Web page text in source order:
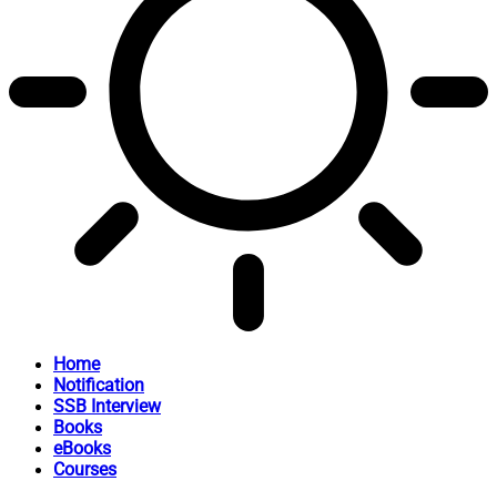
Home
Notification
SSB Interview
Books
eBooks
Courses